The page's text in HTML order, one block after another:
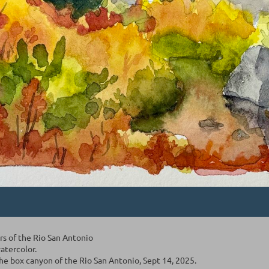
of the Rio San Antonio
box canyon of the Rio San Antonio, Sept 14, 2025.